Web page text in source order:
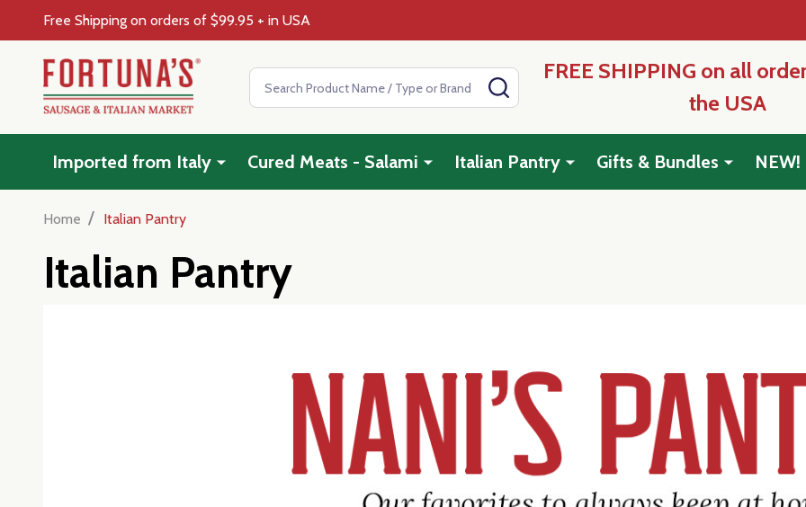
Free Shipping on orders of $99.95 + in USA
Search SEARCHFREE SHIPPING on all
the USA
Imported from Italy Cured Meats - Salami Italian Pantry Gifts & Bundles NEW!
Home / Italian Pantry
Italian Pantry